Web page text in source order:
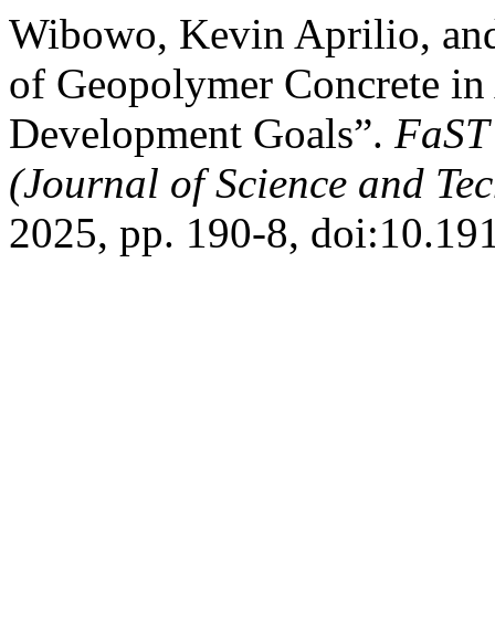
Wibowo, Kevin Aprilio,
of Geopolymer Concrete
Development Goals”.
(Journal of Science and
2025, pp. 190-8,